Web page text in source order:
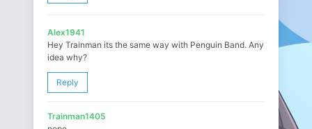
Alex1941
Hey Trainman its the same way with Penguin Band. Any
idea why?
Reply
Trainman1405